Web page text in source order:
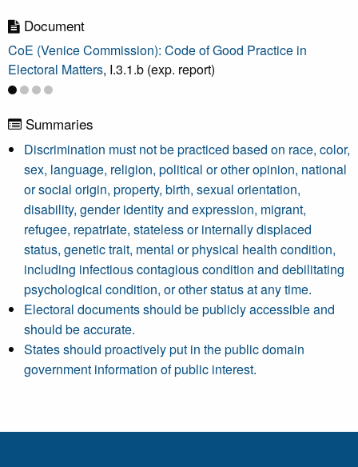
Document
CoE (Venice Commission): Code of Good Practice in
Electoral Matters, I.3.1.b (exp. report)
Summaries
Discrimination must not be practiced based on race, color,
sex, language, religion, political or other opinion, national
or social origin, property, birth, sexual orientation,
disability, gender identity and expression, migrant,
refugee, repatriate, stateless or internally displaced
status, genetic trait, mental or physical health condition,
including infectious contagious condition and debilitating
psychological condition, or other status at any time.
Electoral documents should be publicly accessible and
should be accurate.
States should proactively put in the public domain
government information of public interest.